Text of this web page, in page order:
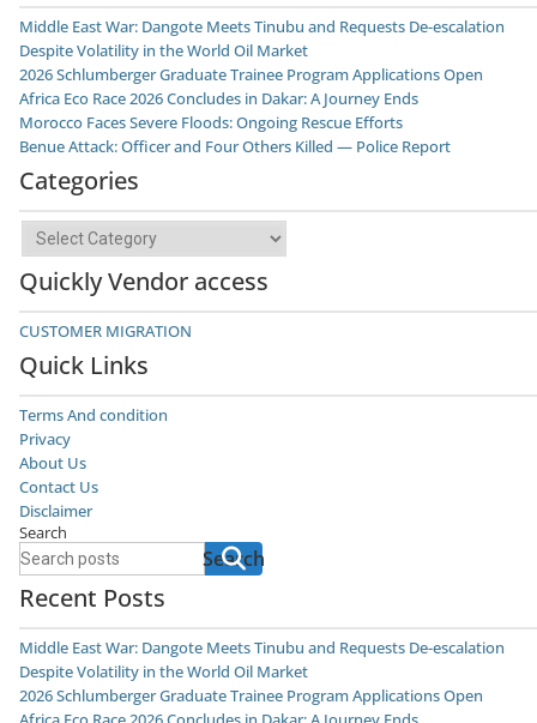
Middle East War: Dangote Meets Tinubu and Requests De-escalation
Despite Volatility in the World Oil Market
2026 Schlumberger Graduate Trainee Program Applications Open
Africa Eco Race 2026 Concludes in Dakar: A Journey Ends
Morocco Faces Severe Floods: Ongoing Rescue Efforts
Benue Attack: Officer and Four Others Killed — Police Report
Categories
Categories
Quickly Vendor access
CUSTOMER MIGRATION
Quick Links
Terms And condition
Privacy
About Us
Contact Us
Disclaimer
Search
Search
Recent Posts
Middle East War: Dangote Meets Tinubu and Requests De-escalation
Despite Volatility in the World Oil Market
2026 Schlumberger Graduate Trainee Program Applications Open